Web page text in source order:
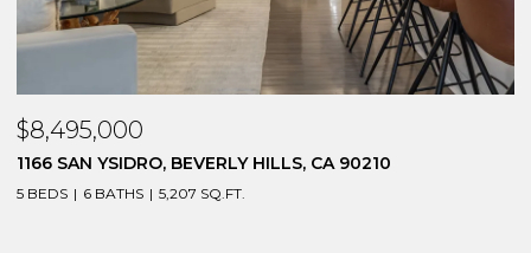
$8,495,000
1166 SAN YSIDRO, BEVERLY HILLS, CA 90210
5 BEDS 6 BATHS 5,207 SQ.FT.